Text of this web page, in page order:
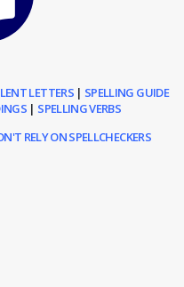
LETTERS| SPELLING GUIDE
| SPELLING VERBS
RELY ON SPELLCHECKERS